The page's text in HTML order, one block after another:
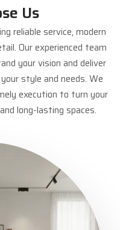
Us
reliable service, modern
Our experienced team
your vision and deliver
style and needs. We
execution to turn your
long-lasting spaces.